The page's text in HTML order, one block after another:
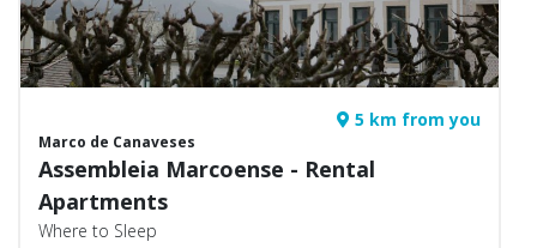
5 km from you
Marco de Canaveses
Assembleia Marcoense - Rental
Apartments
Where to Sleep